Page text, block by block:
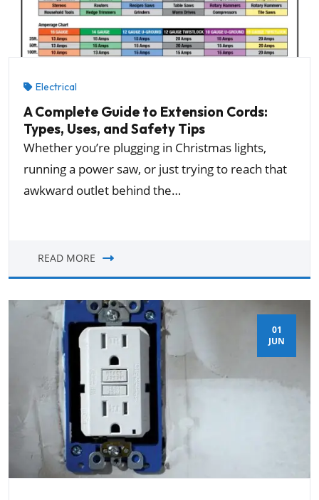
Electrical
A Complete Guide to Extension Cords:
Types, Uses, and Safety Tips
Whether you’re plugging in Christmas lights,
running a power saw, or just trying to reach that
awkward outlet behind the…
READ MORE
01
JUN